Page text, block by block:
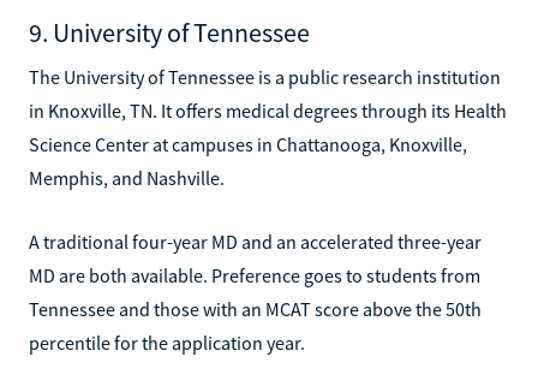
9. University of Tennessee
The University of Tennessee is a public research institution
in Knoxville, TN. It offers medical degrees through its Health
Science Center at campuses in Chattanooga, Knoxville,
Memphis, and Nashville.
A traditional four-year MD and an accelerated three-year
MD are both available. Preference goes to students from
Tennessee and those with an MCAT score above the 50th
percentile for the application year.